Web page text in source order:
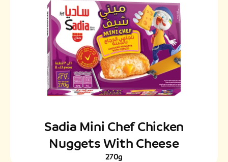
Sadia Mini Chef Chicken
Nuggets With Cheese
270g